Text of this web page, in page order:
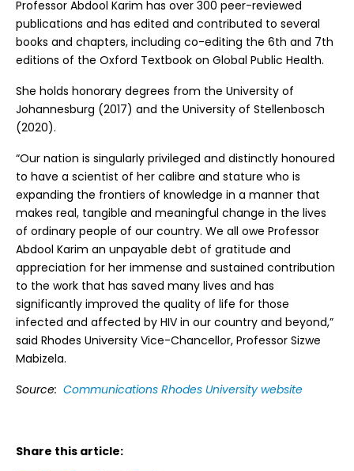
Professor Abdool Karim has over 300 peer-reviewed
publications and has edited and contributed to several
books and chapters, including co-editing the 6th and 7th
editions of the Oxford Textbook on Global Public Health.
She holds honorary degrees from the University of
Johannesburg (2017) and the University of Stellenbosch
(2020).
“Our nation is singularly privileged and distinctly honoured
to have a scientist of her calibre and stature who is
expanding the frontiers of knowledge in a manner that
makes real, tangible and meaningful change in the lives
of ordinary people of our country. We all owe Professor
Abdool Karim an unpayable debt of gratitude and
appreciation for her immense and sustained contribution
to the work that has saved many lives and has
significantly improved the quality of life for those
infected and affected by HIV in our country and beyond,”
said Rhodes University Vice-Chancellor, Professor Sizwe
Mabizela.
Source: Communications Rhodes University website
Share this article: